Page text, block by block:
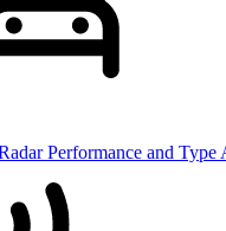
Performance and Type